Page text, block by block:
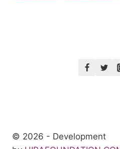
© 2026 - Development